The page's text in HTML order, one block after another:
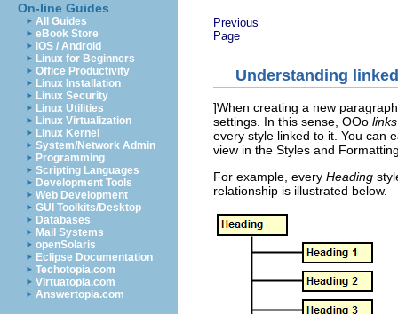
On-line Guides
All Guides
eBook Store
iOS / Android
Linux for Beginners
Office Productivity
Linux Installation
Linux Security
Linux Utilities
Linux Virtualization
Linux Kernel
System/Network Admin
Programming
Scripting Languages
Development Tools
Web Development
GUI Toolkits/Desktop
Databases
Mail Systems
openSolaris
Eclipse Documentation
Techotopia.com
Virtuatopia.com
Answertopia.com
Previous
Page
Understanding
]When creating a new
settings. In this sense, OOo links
every style linked to it. You can
view in the Styles and
For example, every Heading
relationship is illustrated below.